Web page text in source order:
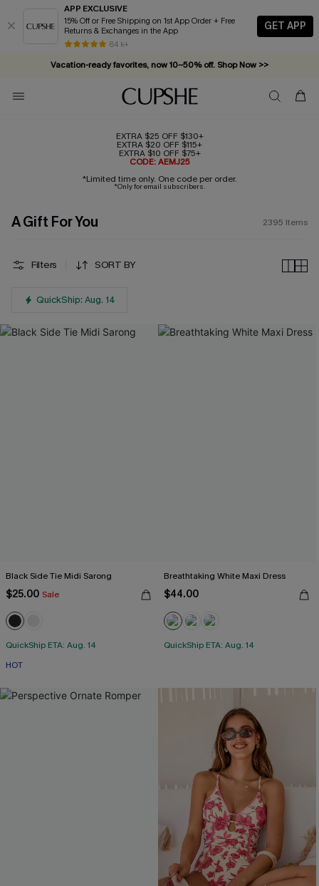
APP EXCLUSIVE
15% Off or Free Shipping on 1st App Order + Free
Returns & Exchanges in the App
84 k+
GET APP
Vacation-ready favorites, now 10–50% off. Shop Now >>
Subscribe & enjoy 15% off — no minimum required!
EXTRA $25 OFF $130+
EXTRA $20 OFF $115+
EXTRA $10 OFF $75+
CODE: AEMJ25
*Limited time only. One code per order.
*Only for email subscribers.
A Gift For You 2395 Items
Filters SORT BY
QuickShip: Aug. 14
Black Side Tie Midi Sarong
$25.00 Sale
QuickShip ETA: Aug. 14
HOT
Breathtaking White Maxi Dress
$44.00
QuickShip ETA: Aug. 14